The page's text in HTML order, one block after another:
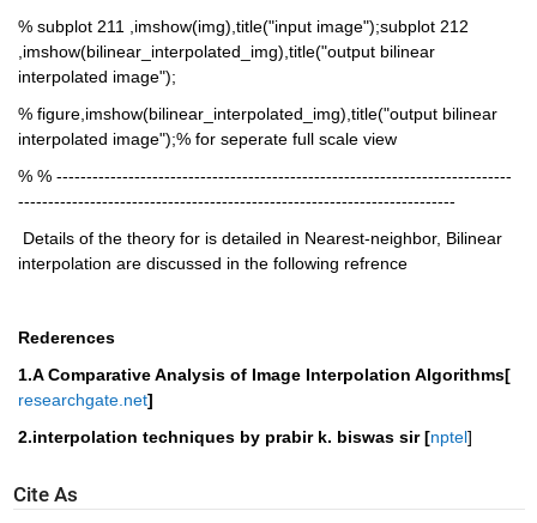
% subplot 211 ,imshow(img),title("input image");subplot 212
,imshow(bilinear_interpolated_img),title("output bilinear
interpolated image");
% figure,imshow(bilinear_interpolated_img),title("output bilinear
interpolated image");% for seperate full scale view
% % ----------------------------------------------------------------------------
-------------------------------------------------------------------------
Details of the theory for is detailed in Nearest-neighbor, Bilinear
interpolation are discussed in the following refrence
Rederences
1.A Comparative Analysis of Image Interpolation Algorithms[
researchgate.net]
2.interpolation techniques by prabir k. biswas sir [nptel]
Cite As